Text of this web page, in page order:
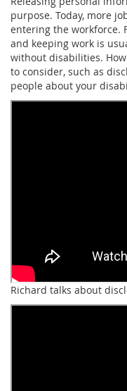
purpose. Today, more
entering the workforce.
and keeping work is
without disabilities.
to consider, such as
people about your
Richard talks about